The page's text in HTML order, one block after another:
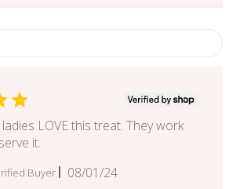
LOVE this treat. They work
it.
Buyer
Published
08/01/24